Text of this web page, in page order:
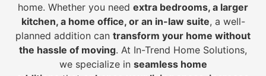
home. Whether you need extra bedrooms, a larger
kitchen, a home office, or an in-law suite, a well-
planned addition can transform your home without
the hassle of moving. At In-Trend Home Solutions,
we specialize in seamless home